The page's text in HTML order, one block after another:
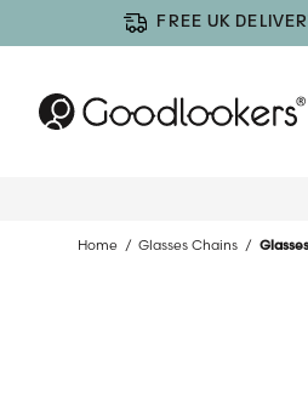
FREE UK
Home Glasses Chains